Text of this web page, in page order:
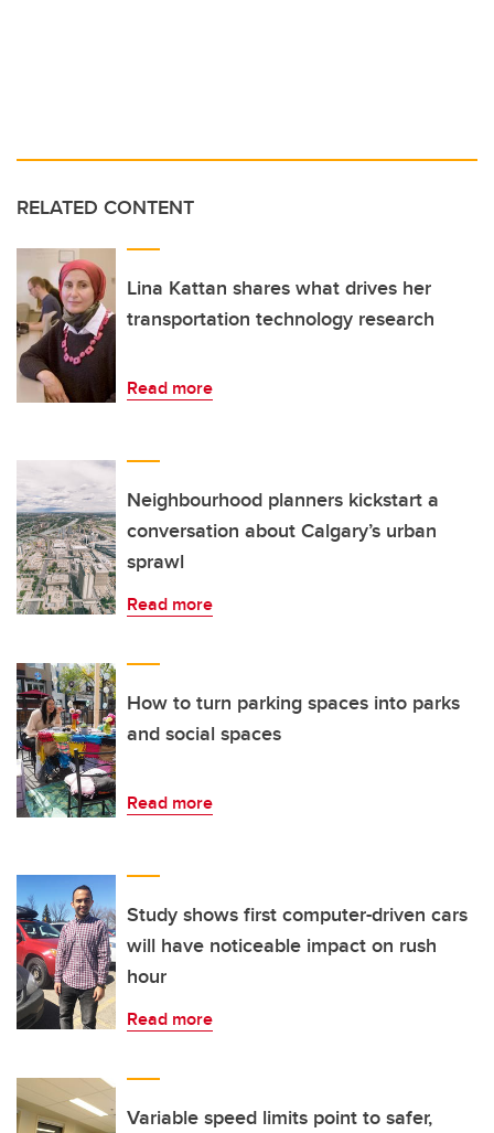
RELATED CONTENT
Lina Kattan shares what drives her
transportation technology research
Read more
Neighbourhood planners kickstart a
conversation about Calgary’s urban
sprawl
Read more
How to turn parking spaces into parks
and social spaces
Read more
Study shows first computer-driven cars
will have noticeable impact on rush
hour
Read more
Variable speed limits point to safer,